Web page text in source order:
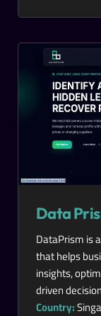
Data
DataPrism is
that helps
insights,
driven
Country: